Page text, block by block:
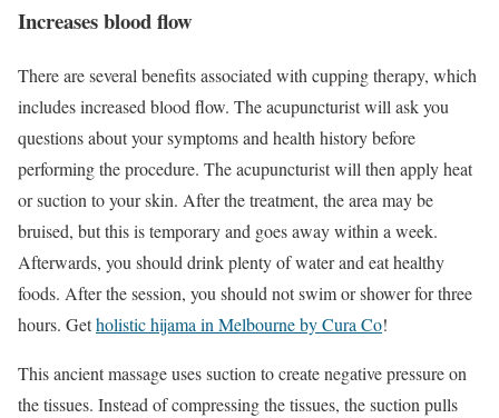
Increases blood flow
There are several benefits associated with cupping therapy, which
includes increased blood flow. The acupuncturist will ask you
questions about your symptoms and health history before
performing the procedure. The acupuncturist will then apply heat
or suction to your skin. After the treatment, the area may be
bruised, but this is temporary and goes away within a week.
Afterwards, you should drink plenty of water and eat healthy
foods. After the session, you should not swim or shower for three
hours. Getholistic hijama in Melbourne by Cura Co!
This ancient massage uses suction to create negative pressure on
the tissues. Instead of compressing the tissues, the suction pulls